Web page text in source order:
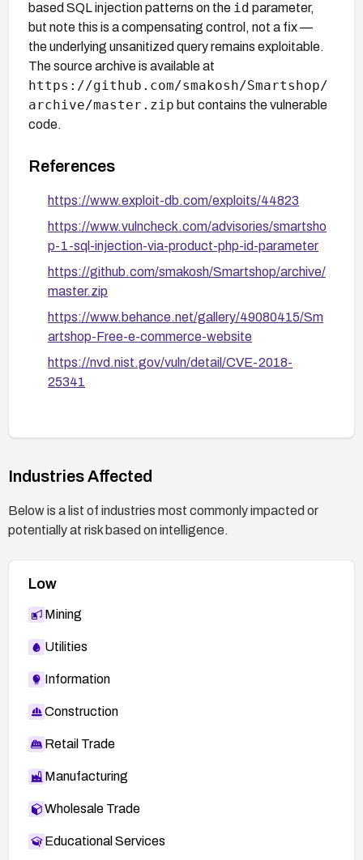
based SQL injection patterns on the id parameter,
but note this is a compensating control, not a fix —
the underlying unsanitized query remains exploitable.
The source archive is available at
https://github.com/smakosh/Smartshop/
archive/master.zip but contains the vulnerable
code.
References
https://www.exploit-db.com/exploits/44823
https://www.vulncheck.com/advisories/smartsho
p-1-sql-injection-via-product-php-id-parameter
https://github.com/smakosh/Smartshop/archive/
master.zip
https://www.behance.net/gallery/49080415/Sm
artshop-Free-e-commerce-website
https://nvd.nist.gov/vuln/detail/CVE-2018-
25341
Industries Affected
Below is a list of industries most commonly impacted or
potentially at risk based on intelligence.
Low
Mining
Utilities
Information
Construction
Retail Trade
Manufacturing
Wholesale Trade
Educational Services